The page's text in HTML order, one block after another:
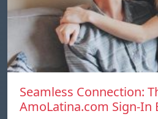
Seamless Connection:
AmoLatina.com Sign-In